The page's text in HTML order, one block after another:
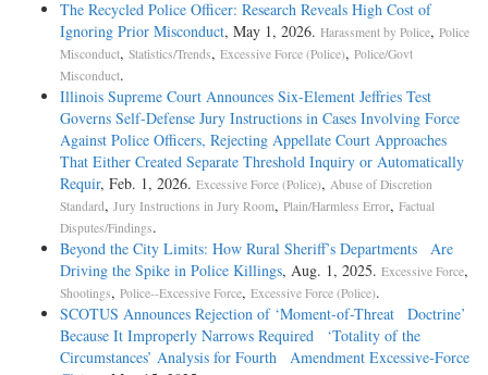
The Recycled Police Officer: Research Reveals High Cost of
Ignoring Prior Misconduct, May 1, 2026. Harassment by Police, Police
Misconduct, Statistics/Trends, Excessive Force (Police), Police/Govt
Misconduct.
Illinois Supreme Court Announces Six-Element Jeffries Test
Governs Self-Defense Jury Instructions in Cases Involving Force
Against Police Officers, Rejecting Appellate Court Approaches
That Either Created Separate Threshold Inquiry or Automatically
Requir, Feb. 1, 2026. Excessive Force (Police), Abuse of Discretion
Standard, Jury Instructions in Jury Room, Plain/Harmless Error, Factual
Disputes/Findings.
Beyond the City Limits: How Rural Sheriff’s Departments Are
Driving the Spike in Police Killings, Aug. 1, 2025. Excessive Force,
Shootings, Police--Excessive Force, Excessive Force (Police).
SCOTUS Announces Rejection of ‘Moment-of-Threat Doctrine’
Because It Improperly Narrows Required ‘Totality of the
Circumstances’ Analysis for Fourth Amendment Excessive-Force